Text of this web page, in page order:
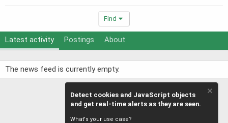
Find
Latest activity Postings About
The news feed is currently empty.
Detect cookies and JavaScript objects
and get real-time alerts as they are seen.
What's your use case?